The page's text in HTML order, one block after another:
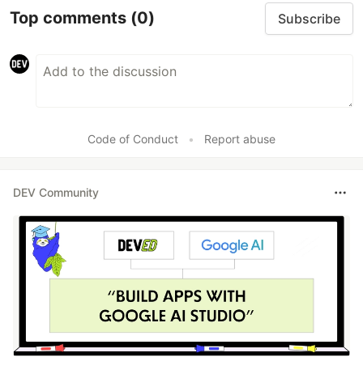
Top comments (0) Subscribe
Code of Conduct • Report abuse
DEV Community